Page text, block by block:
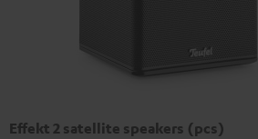
Effekt 2 satellite speakers (pcs)